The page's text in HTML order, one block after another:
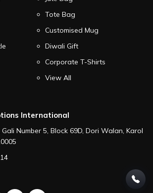
Tote Bag
Customised Mug
Diwali Gift
Corporate T-Shirts
View All
International
Number 5, Block 69D, Dori Walan, Karol